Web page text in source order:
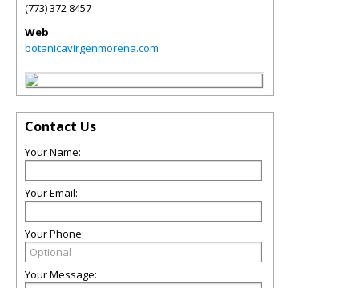
(773) 372 8457
Web
botanicavirgenmorena.com
Contact Us
Your Name:
Your Email:
Your Phone:
Your Message: